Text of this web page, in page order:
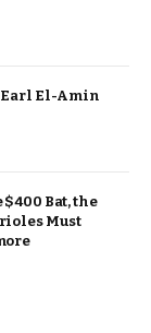
Earl El-Amin
Bat, the
Must